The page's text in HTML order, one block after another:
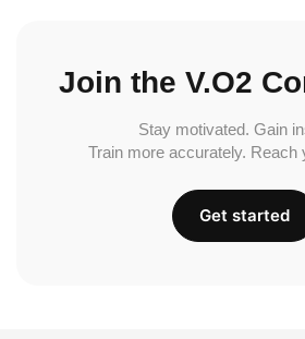
Join the V.O2
Stay motivated. Gain
Train more accurately. Reach
Get started